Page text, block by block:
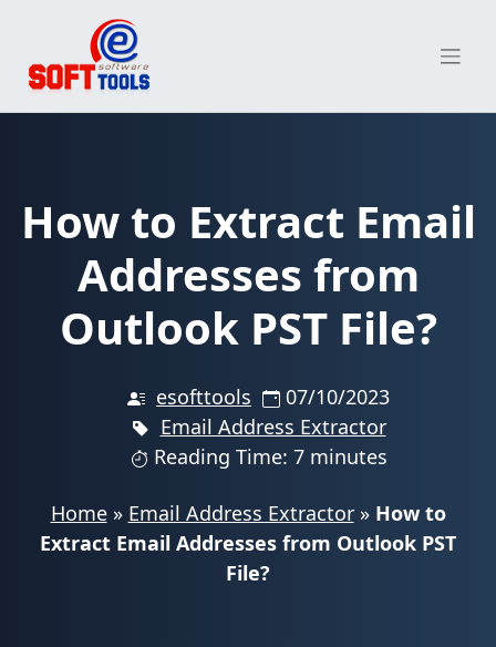
content
How to Extract Email
Addresses from
Outlook PST File?
esofttools
07/10/2023
Email Address Extractor
Reading Time: 7 minutes
Home» Email Address Extractor» How to
Extract Email Addresses from Outlook PST
File?